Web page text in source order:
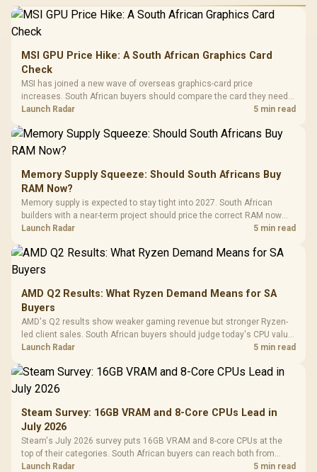
MSI GPU Price Hike: A South African Graphics Card
Check
MSI has joined a new wave of overseas graphics-card price
increases. South African buyers should compare the card they need
against live local options rather than panic-buy.
Launch Radar 5 min read
Memory Supply Squeeze: Should South Africans Buy
RAM Now?
Memory supply is expected to stay tight into 2027. South African
builders with a near-term project should price the correct RAM now
instead of waiting for an assumed drop.
Launch Radar 5 min read
AMD Q2 Results: What Ryzen Demand Means for SA
Buyers
AMD's Q2 results show weaker gaming revenue but stronger Ryzen-
led client sales. South African buyers should judge today's CPU value
by platform cost, not the headline alone.
Launch Radar 5 min read
Steam Survey: 16GB VRAM and 8-Core CPUs Lead in
July 2026
Steam's July 2026 survey puts 16GB VRAM and 8-core CPUs at the
top of their categories. South African buyers can reach both from
about R12,998 before the rest of the build.
Launch Radar 5 min read